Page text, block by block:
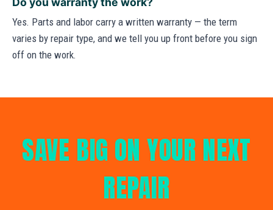
Yes. Parts and labor carry a written warranty — the term
varies by repair type, and we tell you up front before you sign
off on the work.
SAVE BIG ON YOUR NEXT
REPAIR